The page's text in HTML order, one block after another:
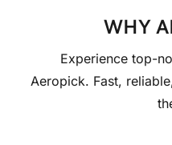
WHY
Experience top-
Aeropick. Fast,